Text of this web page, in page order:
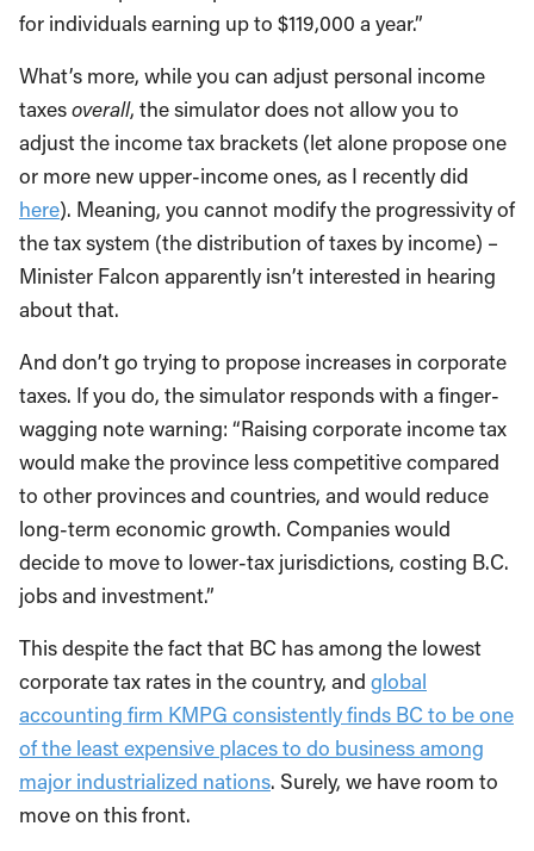
for individuals earning up to $119,000 a year.”
What’s more, while you can adjust personal income
taxesoverall, the simulator does not allow you to
adjust the income tax brackets (let alone propose one
or more new upper-income ones, as I recently did
here). Meaning, you cannot modify the progressivity of
the tax system (the distribution of taxes by income) –
Minister Falcon apparently isn’t interested in hearing
about that.
And don’t go trying to propose increases in corporate
taxes. If you do, the simulator responds with a finger-
wagging note warning: “Raising corporate income tax
would make the province less competitive compared
to other provinces and countries, and would reduce
long-term economic growth. Companies would
decide to move to lower-tax jurisdictions, costing B.C.
jobs and investment.”
This despite the fact that BC has among the lowest
corporate tax rates in the country, and global
accounting firm KMPG consistently finds BC to be one
of the least expensive places to do business among
major industrialized nations. Surely, we have room to
move on this front.